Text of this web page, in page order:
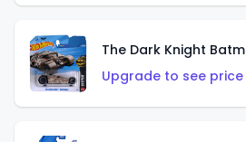
The Dark Knight
Upgrade to see